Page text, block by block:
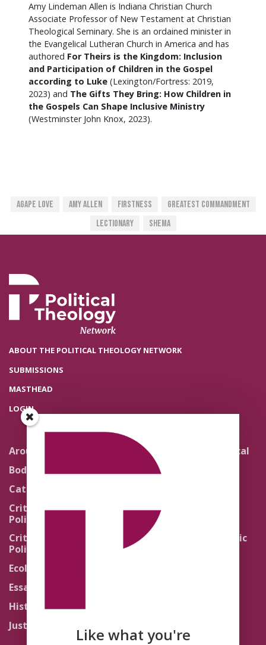
Amy Lindeman Allen is Indiana Christian Church
Associate Professor of New Testament at Christian
Theological Seminary. She is an ordained minister in
the Evangelical Lutheran Church in America and has
authored For Theirs is the Kingdom: Inclusion
and Participation of Children in the Gospel
according to Luke (Lexington/Fortress: 2019,
2023) and The Gifts They Bring: How Children in
the Gospels Can Shape Inclusive Ministry
(Westminster John Knox, 2023).
Agape Love Amy Allen Firstness
Greatest Commandment
Lectionary
Shema
ABOUT THE POLITICAL THEOLOGY NETWORK
SUBMISSIONS
MASTHEAD
LOGIN
Around the Network
Body Politics
Catholic Re-Visions
Critical Theory for
Political Theology 2.0
Critical Theory for
Political Theology 3.0
Ecology
Essays
History
Justice
Literature and Political
Theology
Quick Takes
Religion and the Public
Like what you're